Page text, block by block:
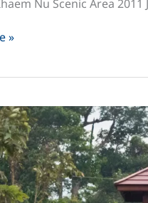
Nu Scenic Area 2011
»